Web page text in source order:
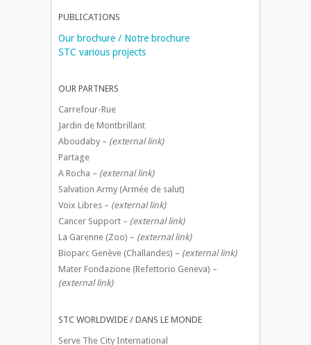
PUBLICATIONS
Our brochure / Notre brochure
STC various projects
OUR PARTNERS
Carrefour-Rue
Jardin de Montbrillant
Aboudaby – (external link)
Partage
A Rocha – (external link)
Salvation Army (Armée de salut)
Voix Libres – (external link)
Cancer Support – (external link)
La Garenne (Zoo) – (external link)
Bioparc Genève (Challandes) – (external link)
Mater Fondazione (Refettorio Geneva) –
(external link)
STC WORLDWIDE / DANS LE MONDE
Serve The City International